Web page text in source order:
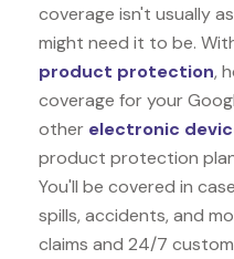
coverage isn't usually
might need it to be.
product protection,
coverage for your
other electronic
product protection
You'll be covered in
spills, accidents, and
claims and 24/7